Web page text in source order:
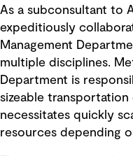
As a subconsultant to
expeditiously
Management
multiple disciplines.
Department is
sizeable
necessitates quickly
resources depending